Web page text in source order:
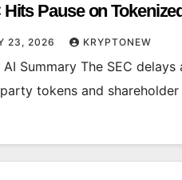
Hits Pause on
23, 2026 KRYPTONEW
AI Summary The SEC
tokens and